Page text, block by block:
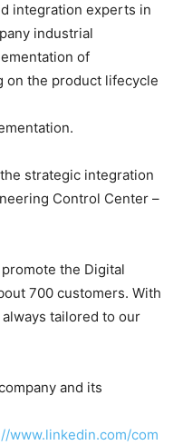
integration experts in
industrial
of
on the product lifecycle
strategic integration
Control Center –
the Digital
700 customers. With
tailored to our
and its
www.linkedin.com/com